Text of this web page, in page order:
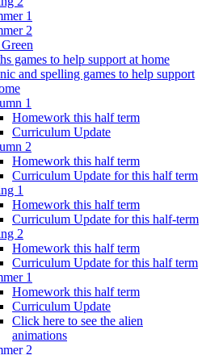
1
2
games to help support at home
and spelling games to help support
1
Homework this half term
Curriculum Update
2
Homework this half term
Curriculum Update for this half term
1
Homework this half term
Curriculum Update for this half-term
2
Homework this half term
Curriculum Update for this half term
1
Homework this half term
Curriculum Update
Click here to see the alien
animations
2